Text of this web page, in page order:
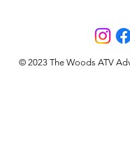
© 2023 The Woods ATV